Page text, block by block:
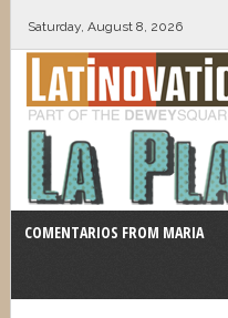
Saturday, August 8, 2026
COMENTARIOS FROM MARIA